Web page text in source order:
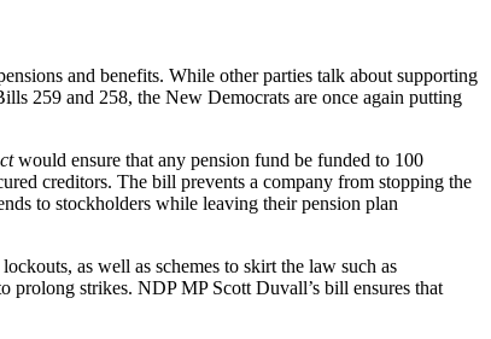
and benefits. While other parties talk about supporting
259 and 258, the New Democrats are once again putting
would ensure that any pension fund be funded to 100
creditors. The bill prevents a company from stopping the
to stockholders while leaving their pension plan
as well as schemes to skirt the law such as
prolong strikes. NDP MP Scott Duvall’s bill ensures that